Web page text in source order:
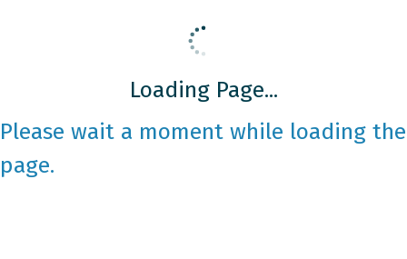
Loading Page...
Please wait a moment while loading the
page.